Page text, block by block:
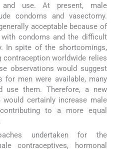
use. At present, male
condoms and vasectomy.
acceptable because of
condoms and the difficult
In spite of the shortcomings,
worldwide relies
observations would suggest
for men were available, many
use them. Therefore, a new
certainly increase male
to a more equal
undertaken for the
contraceptives, hormonal